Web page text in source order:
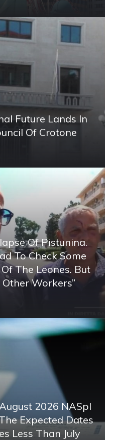
Future Lands In
Of Crotone
Of Pistunina.
To Check Some
The Leones. But
Workers”
2026 NASpI
Expected Dates
Less Than July